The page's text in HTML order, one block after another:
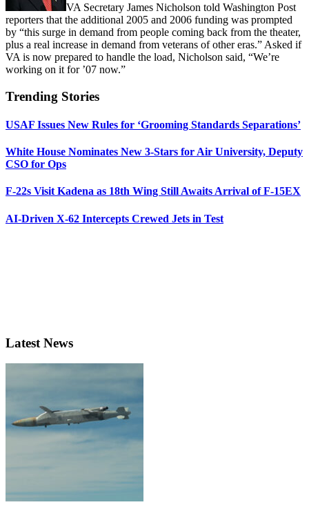
VA Secretary James Nicholson told Washington Post
reporters that the additional 2005 and 2006 funding was prompted
by “this surge in demand from people coming back from the theater,
plus a real increase in demand from veterans of other eras.” Asked if
VA is now prepared to handle the load, Nicholson said, “We’re
working on it for ’07 now.”
Trending Stories
USAF Issues New Rules for ‘Grooming Standards Separations’
White House Nominates New 3-Stars for Air University, Deputy
CSO for Ops
F-22s Visit Kadena as 18th Wing Still Awaits Arrival of F-15EX
AI-Driven X-62 Intercepts Crewed Jets in Test
Latest News